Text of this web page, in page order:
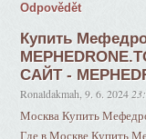
Odpovědět
Купить
САЙТ -
Ronaldakmah ,9. 6. 2024
Москва Купить
Где в Москве Купить